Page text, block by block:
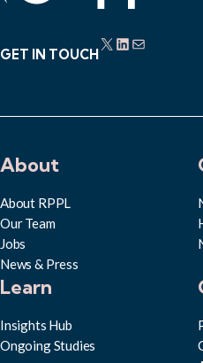
GET IN TOUCH
X LinkedIn Mail
About
About RPPL
Our Team
Jobs
News & Press
Learn
Insights Hub
Ongoing Studies